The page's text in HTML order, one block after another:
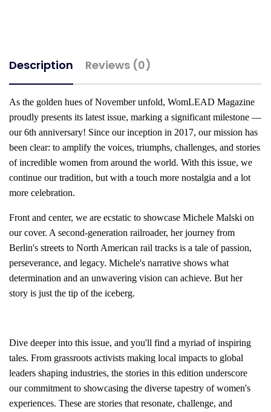
Description Reviews (0)
As the golden hues of November unfold, WomLEAD Magazine
proudly presents its latest issue, marking a significant milestone —
our 6th anniversary! Since our inception in 2017, our mission has
been clear: to amplify the voices, triumphs, challenges, and stories
of incredible women from around the world. With this issue, we
continue our tradition, but with a touch more nostalgia and a lot
more celebration.
Front and center, we are ecstatic to showcase Michele Malski on
our cover. A second-generation railroader, her journey from
Berlin's streets to North American rail tracks is a tale of passion,
perseverance, and legacy. Michele's narrative shows what
determination and an unwavering vision can achieve. But her
story is just the tip of the iceberg.
Dive deeper into this issue, and you'll find a myriad of inspiring
tales. From grassroots activists making local impacts to global
leaders shaping industries, the stories in this edition underscore
our commitment to showcasing the diverse tapestry of women's
experiences. These are stories that resonate, challenge, and